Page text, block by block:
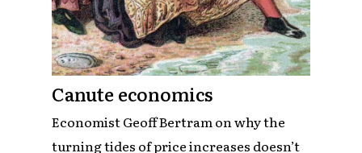
Canute economics
Economist Geoff Bertram on why the
turning tides of price increases doesn’t